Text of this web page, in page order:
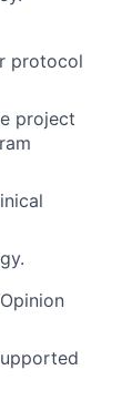
protocol
project